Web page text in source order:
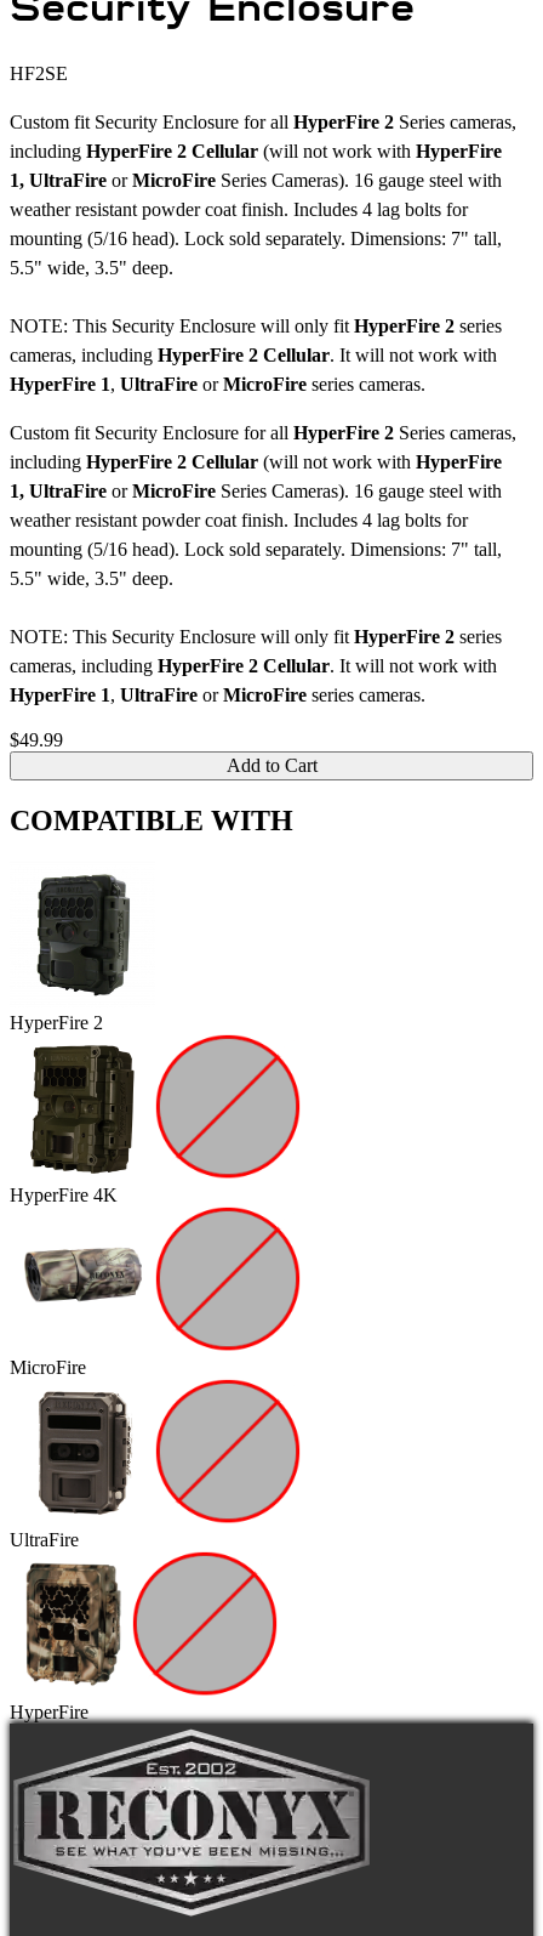
Security Enclosure
HF2SE
Custom fit Security Enclosure for all HyperFire 2 Series cameras,
including HyperFire 2 Cellular (will not work with HyperFire
1, UltraFire orMicroFire Series Cameras). 16 gauge steel with
weather resistant powder coat finish. Includes 4 lag bolts for
mounting (5/16 head). Lock sold separately. Dimensions: 7" tall,
5.5" wide, 3.5" deep.
NOTE: This Security Enclosure will only fit HyperFire 2 series
cameras, including HyperFire 2 Cellular. It will not work with
HyperFire 1, UltraFire orMicroFire series cameras.
Custom fit Security Enclosure for all HyperFire 2 Series cameras,
including HyperFire 2 Cellular (will not work with HyperFire
1, UltraFire orMicroFire Series Cameras). 16 gauge steel with
weather resistant powder coat finish. Includes 4 lag bolts for
mounting (5/16 head). Lock sold separately. Dimensions: 7" tall,
5.5" wide, 3.5" deep.
NOTE: This Security Enclosure will only fit HyperFire 2 series
cameras, including HyperFire 2 Cellular. It will not work with
HyperFire 1, UltraFire orMicroFire series cameras.
$49.99
Add to Cart
COMPATIBLE WITH
HyperFire 2
HyperFire 4K
MicroFire
UltraFire
HyperFire